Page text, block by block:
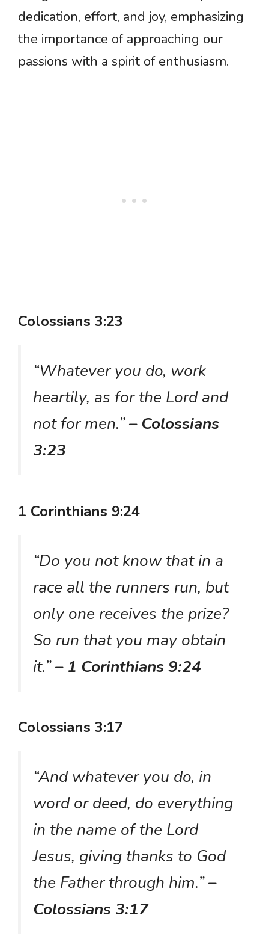
dedication, effort, and joy, emphasizing
the importance of approaching our
passions with a spirit of enthusiasm.
Colossians 3:23
“Whatever you do, work
heartily, as for the Lord and
not for men.”– Colossians
3:23
1 Corinthians 9:24
“Do you not know that in a
race all the runners run, but
only one receives the prize?
So run that you may obtain
it.”– 1 Corinthians 9:24
Colossians 3:17
“And whatever you do, in
word or deed, do everything
in the name of the Lord
Jesus, giving thanks to God
the Father through him.”–
Colossians 3:17